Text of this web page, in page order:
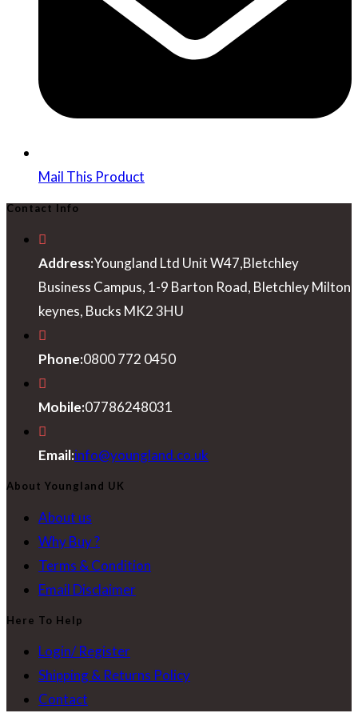
Mail This Product
Contact Info
Address:Youngland Ltd Unit W47,Bletchley
Business Campus, 1-9 Barton Road, Bletchley Milton
keynes, Bucks MK2 3HU
Phone:0800 772 0450
Mobile:07786248031
Email:info@youngland.co.uk
About Youngland UK
About us
Why Buy ?
Terms & Condition
Email Disclaimer
Here To Help
Login/ Register
Shipping & Returns Policy
Contact